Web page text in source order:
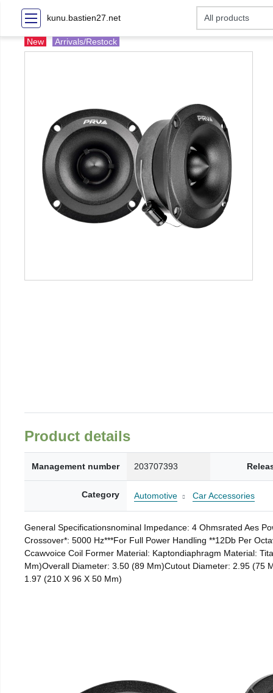
kunu.bastien27.net
New Arrivals/Restock
Product details
Management number 203707393
Category Automotive Car Accessories
General Specificationsnominal Impedance: 4 Ohmsrated Aes
Crossover*: 5000 Hz***For Full Power Handling **12Db Per
Ccawvoice Coil Former Material: Kaptondiaphragm Material:
Mm)Overall Diameter: 3.50 (89 Mm)Cutout Diameter: 2.95 (75
1.97 (210 X 96 X 50 Mm)